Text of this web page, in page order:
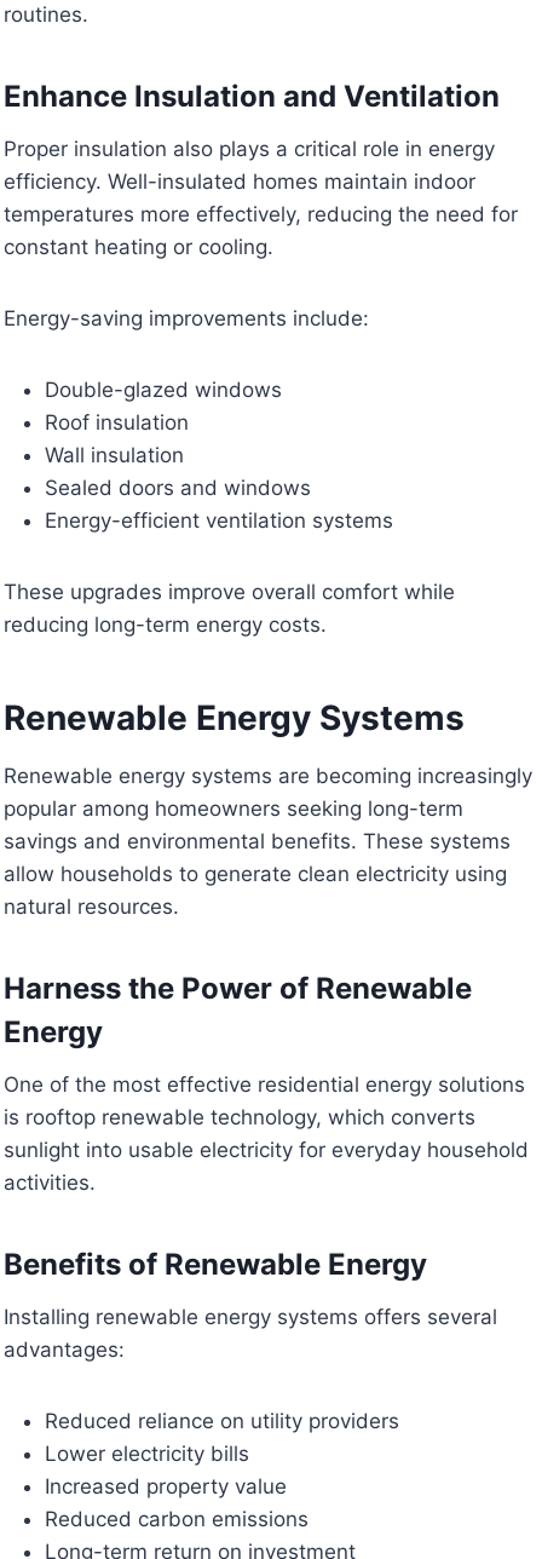
routines.
Enhance Insulation and Ventilation
Proper insulation also plays a critical role in energy
efficiency. Well-insulated homes maintain indoor
temperatures more effectively, reducing the need for
constant heating or cooling.
Energy-saving improvements include:
Double-glazed windows
Roof insulation
Wall insulation
Sealed doors and windows
Energy-efficient ventilation systems
These upgrades improve overall comfort while
reducing long-term energy costs.
Renewable Energy Systems
Renewable energy systems are becoming increasingly
popular among homeowners seeking long-term
savings and environmental benefits. These systems
allow households to generate clean electricity using
natural resources.
Harness the Power of Renewable
Energy
One of the most effective residential energy solutions
is rooftop renewable technology, which converts
sunlight into usable electricity for everyday household
activities.
Benefits of Renewable Energy
Installing renewable energy systems offers several
advantages:
Reduced reliance on utility providers
Lower electricity bills
Increased property value
Reduced carbon emissions
Long-term return on investment